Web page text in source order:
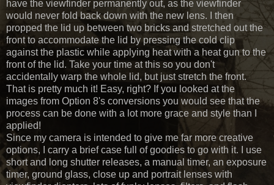
have the viewfinder permanently out, as the viewfinder
would never fold back down with the new lens. I then
propped the lid up between two bricks and stretched out the
front to accommodate the lid by pressing the cold clip
against the plastic while applying heat with a heat gun to the
front of the lid. Take your time at this so you don't
accidentally warp the whole lid, but just stretch the front.
That is pretty much it! Easy, right? If you looked at the
images from Option 8's conversions you would see that the
process can be done with a lot more grace and style than I
applied!
Since my camera is intended to give me far more creative
options, I carry a brief case full of goodies to go with it. I use
short and long shutter releases, a manual timer, an exposure
timer, ground glass, close up and portrait lenses with